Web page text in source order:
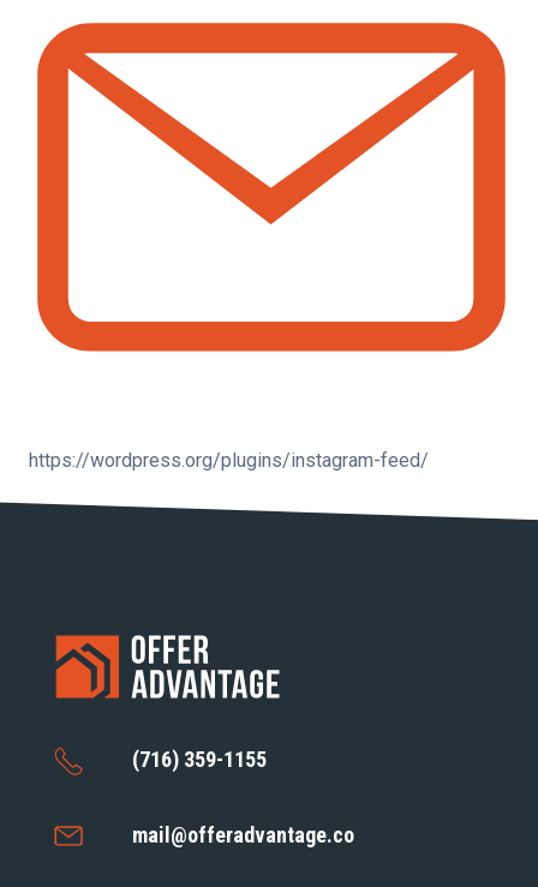
https://wordpress.org/plugins/instagram-feed/
(716) 359-1155
mail@offeradvantage.co